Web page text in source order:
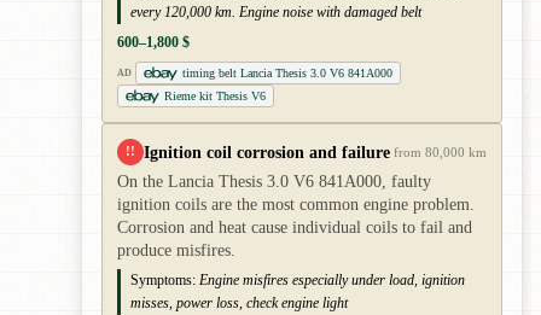
every 120,000 km. Engine noise with damaged belt
600–1,800 $
AD
timing belt Lancia Thesis 3.0 V6 841A000
Rieme kit Thesis V6
!! Ignition coil corrosion and failure from 80,000 km
On the Lancia Thesis 3.0 V6 841A000, faulty
ignition coils are the most common engine problem.
Corrosion and heat cause individual coils to fail and
produce misfires.
Symptoms: Engine misfires especially under load, ignition
misses, power loss, check engine light